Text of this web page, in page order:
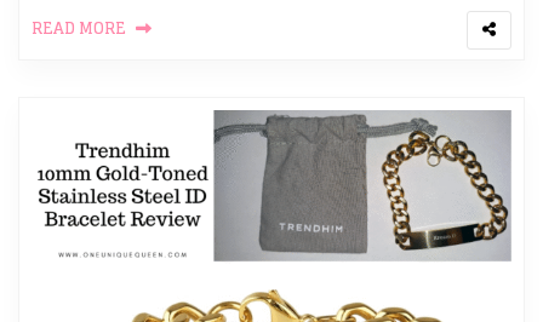
READ MORE